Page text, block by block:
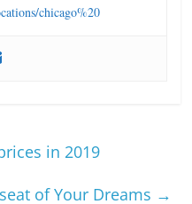
chicago%20
prices in 2019
of Your Dreams →